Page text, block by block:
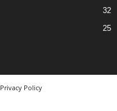
32
25
Privacy Policy